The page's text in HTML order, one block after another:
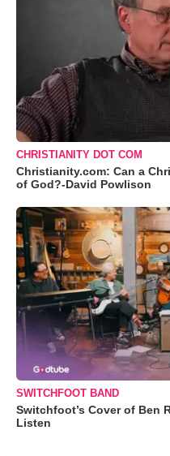
CHRISTIANITY DOT COM
Christianity.com: Can a
of God?-David Powlison
SWITCHFOOT BAND
Switchfoot’s Cover of Ben
Listen